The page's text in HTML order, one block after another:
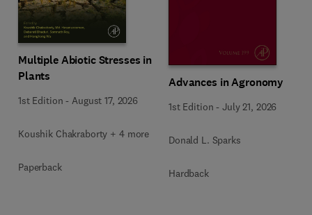
Multiple Abiotic Stresses in
Plants
1st Edition -August 17, 2026
Koushik Chakraborty + 4 more
Paperback
Advances in Agronomy
1st Edition -July 21, 2026
Donald L. Sparks
Hardback